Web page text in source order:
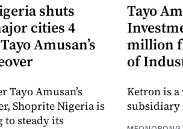
shuts
cities 4
Amusan’s
Tayo Amusan’s
Shoprite Nigeria is
steady its
Tayo
million
of
Ketron is
subsidiary